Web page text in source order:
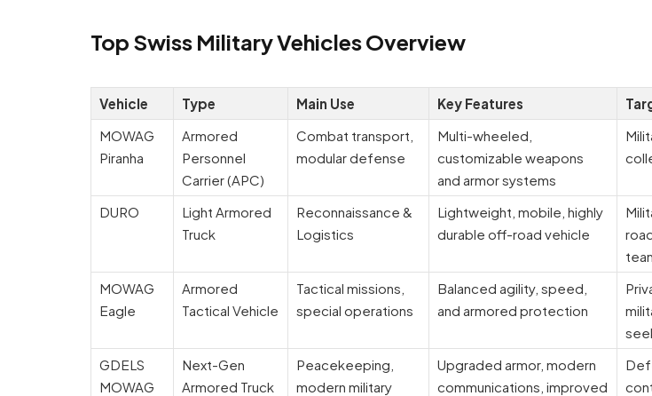
Top Swiss Military Vehicles Overview
Vehicle Type Main Use Key Features
MOWAG
Piranha
Armored
Personnel
Carrier (APC)
Combat transport,
modular defense
Multi-wheeled,
customizable weapons
and armor systems
DURO
Light Armored
Truck
Reconnaissance &
Logistics
Lightweight, mobile, highly
durable off-road vehicle
MOWAG
Eagle
Armored
Tactical Vehicle
Tactical missions,
special operations
Balanced agility, speed,
and armored protection
GDELS
MOWAG
Next-Gen
Armored Truck
Peacekeeping,
modern military
Upgraded armor, modern
communications, improved